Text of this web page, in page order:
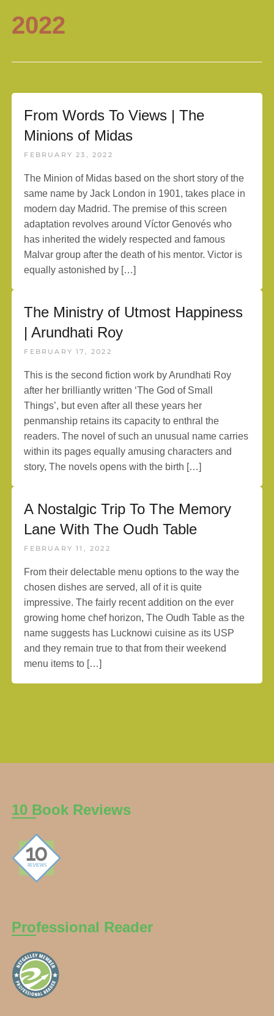
2022
From Words To Views | The
Minions of Midas
FEBRUARY 23, 2022
The Minion of Midas based on the short story of the
same name by Jack London in 1901, takes place in
modern day Madrid. The premise of this screen
adaptation revolves around Víctor Genovés who
has inherited the widely respected and famous
Malvar group after the death of his mentor. Victor is
equally astonished by […]
The Ministry of Utmost Happiness
| Arundhati Roy
FEBRUARY 17, 2022
This is the second fiction work by Arundhati Roy
after her brilliantly written ‘The God of Small
Things’, but even after all these years her
penmanship retains its capacity to enthral the
readers. The novel of such an unusual name carries
within its pages equally amusing characters and
story, The novels opens with the birth […]
A Nostalgic Trip To The Memory
Lane With The Oudh Table
FEBRUARY 11, 2022
From their delectable menu options to the way the
chosen dishes are served, all of it is quite
impressive. The fairly recent addition on the ever
growing home chef horizon, The Oudh Table as the
name suggests has Lucknowi cuisine as its USP
and they remain true to that from their weekend
menu items to […]
10 Book Reviews
Professional Reader